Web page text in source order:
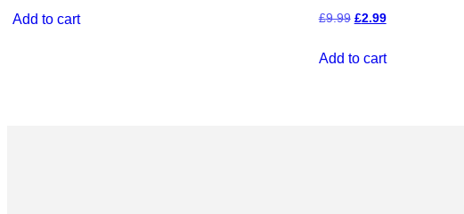
Add to cart £9.99 £2.99
Add to cart